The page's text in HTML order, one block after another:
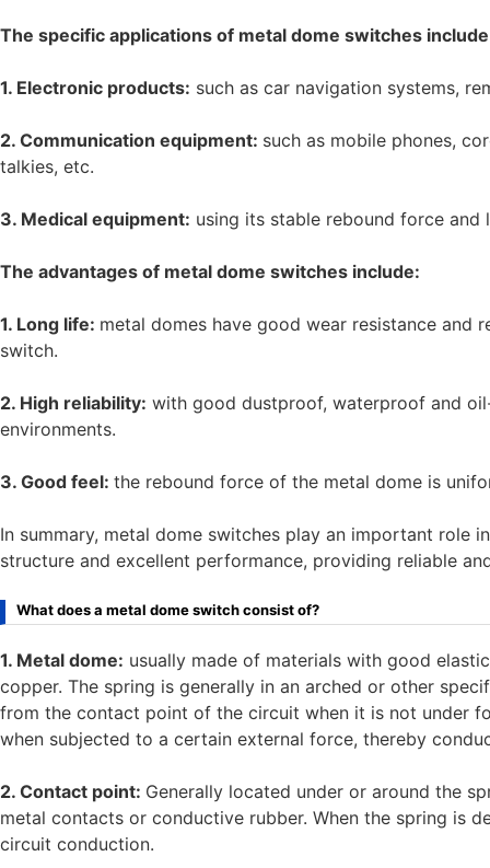
The specific applications of metal dome switches
1. Electronic products: such as car navigation systems,
2. Communication equipment: such as mobile phones,
talkies, etc.
3. Medical equipment: using its stable rebound force
The advantages of metal dome switches include:
1. Long life: metal domes have good wear resistance and
switch.
2. High reliability: with good dustproof, waterproof and
environments.
3. Good feel: the rebound force of the metal dome is
In summary, metal dome switches play an important role
structure and excellent performance, providing reliable
What does a metal dome switch consist of?
1. Metal dome: usually made of materials with good
copper. The spring is generally in an arched or other
from the contact point of the circuit when it is not under
when subjected to a certain external force, thereby
2. Contact point: Generally located under or around the
metal contacts or conductive rubber. When the spring is
circuit conduction.